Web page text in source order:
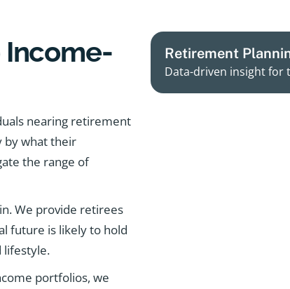
Income-
nearing retirement
by what their
the range of
We provide retirees
future is likely to hold
lifestyle.
portfolios, we
Retirement
Data-driven insight